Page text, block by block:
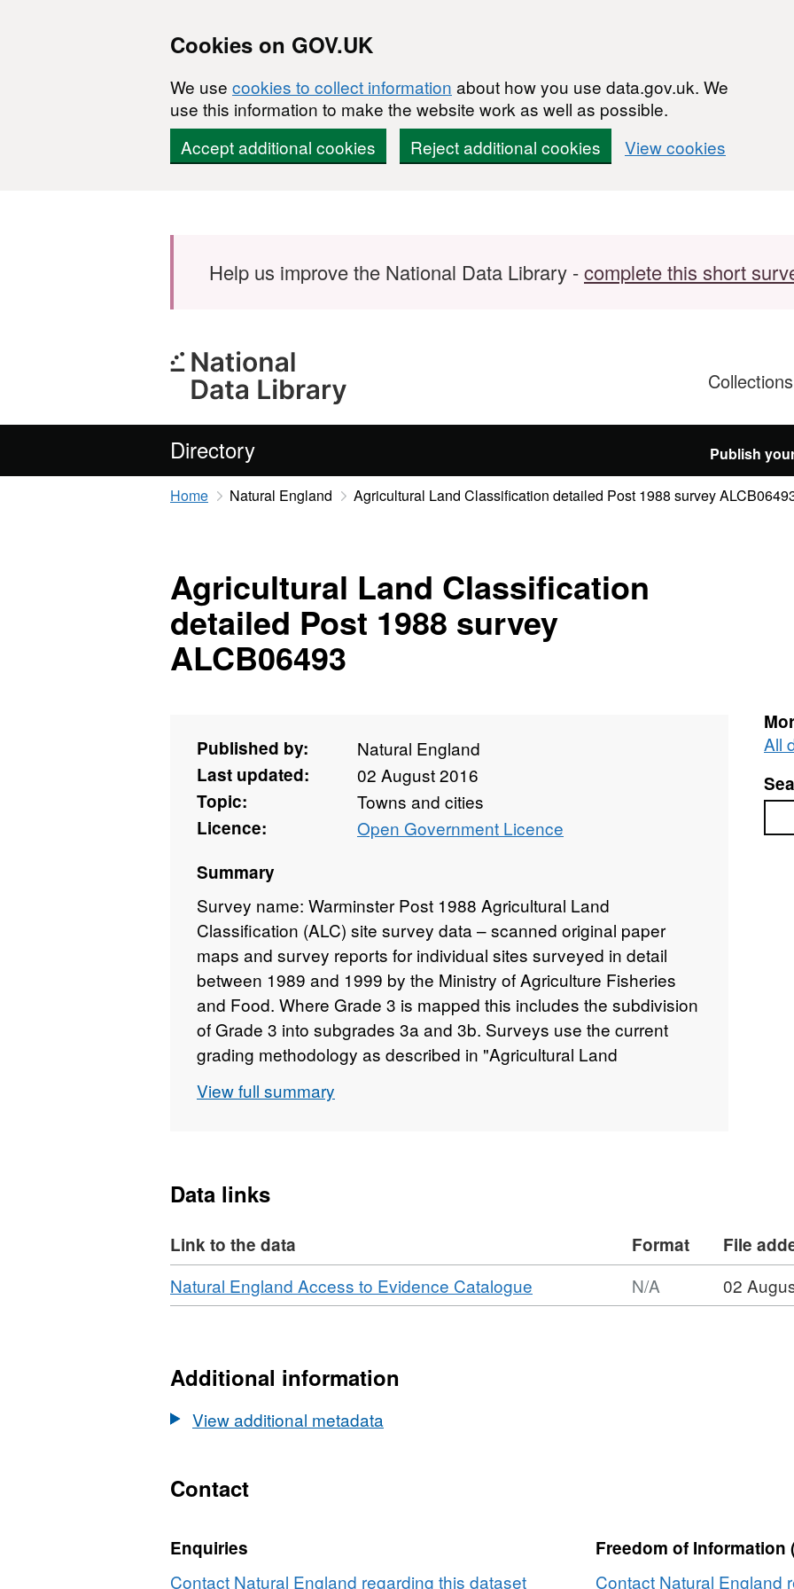
Cookies on GOV.UK
We use cookies to collect information about how you use data.gov.uk. We
use this information to make the website work as well as possible.
Accept additional cookies
Reject additional cookies View cookies
Help us improve the National Data Library -complete this short
Directory Publish
Home Natural England Agricultural Land Classification detailed Post 1988 survey
Agricultural Land Classification
detailed Post 1988 survey
ALCB06493
Published by:
Natural England
Last updated:
02 August 2016
Topic:
Towns and cities
Licence:
Open Government Licence
Summary
Survey name: Warminster Post 1988 Agricultural Land
Classification (ALC) site survey data – scanned original paper
maps and survey reports for individual sites surveyed in detail
between 1989 and 1999 by the Ministry of Agriculture Fisheries
and Food. Where Grade 3 is mapped this includes the subdivision
of Grade 3 into subgrades 3a and 3b. Surveys use the current
grading methodology as described in "Agricultural Land
with the data. Individual sites have been mapped at varying scales
England copyright. Contains Ordnance Survey data © Crown
View full summary
All
Data links
Link to the data Format
File
Download
Natural England Access to Evidence Catalogue
Format:
N/A 02
Additional information
View additional metadata
Contact
Enquiries
Contact Natural England regarding this dataset
Freedom of Information
Contact Natural England